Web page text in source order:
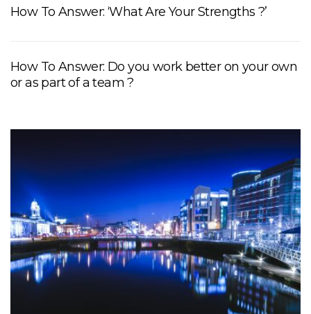
How To Answer: ‘What Are Your Strengths ?’
How To Answer: Do you work better on your own
or as part of a team ?